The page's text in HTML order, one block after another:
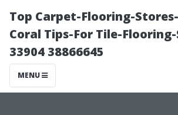
Top Carpet-Flooring-
Coral Tips-For Tile-
33904 38866645
MENU